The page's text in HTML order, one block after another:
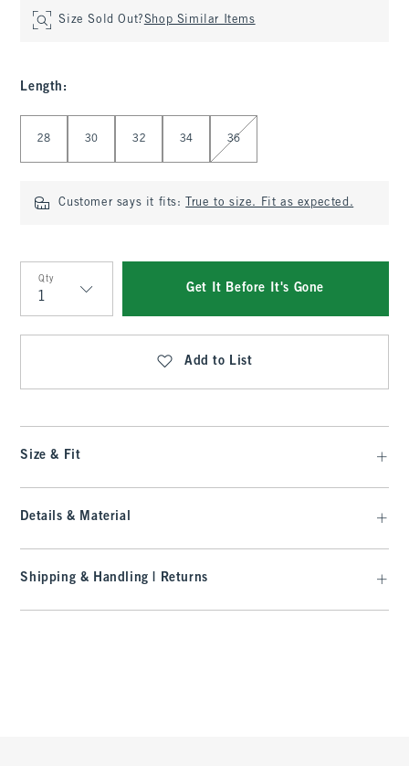
Size Sold Out?Shop Similar Items
Length :
28 30 32 34 36
Customer says it fits: True to size. Fit as expected.
Qty
Qty
Get It Before It's Gone
Add to List
Size & Fit
Details & Material
Shipping & Handling | Returns